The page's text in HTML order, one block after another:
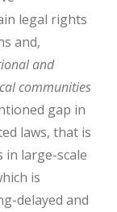
legal rights
and,
and
communities
gap in
laws, that is
in large-scale
is
delayed and